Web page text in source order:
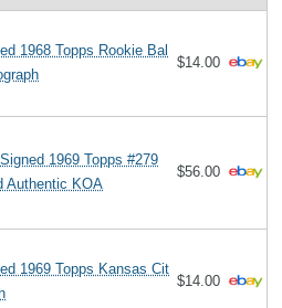
1968 Topps Rookie Bal
$14.00
1969 Topps #279
Authentic KOA
$56.00
1969 Topps Kansas Cit
$14.00